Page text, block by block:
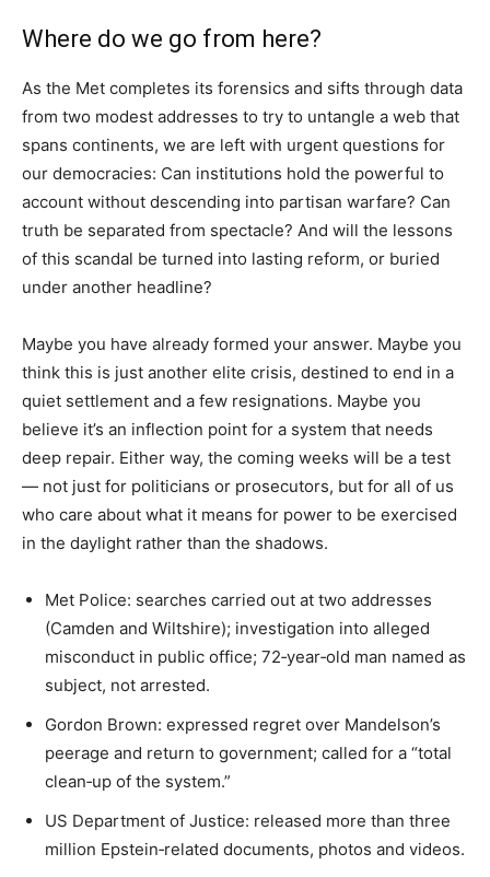
Where do we go from here?
As the Met completes its forensics and sifts through data
from two modest addresses to try to untangle a web that
spans continents, we are left with urgent questions for
our democracies: Can institutions hold the powerful to
account without descending into partisan warfare? Can
truth be separated from spectacle? And will the lessons
of this scandal be turned into lasting reform, or buried
under another headline?
Maybe you have already formed your answer. Maybe you
think this is just another elite crisis, destined to end in a
quiet settlement and a few resignations. Maybe you
believe it’s an inflection point for a system that needs
deep repair. Either way, the coming weeks will be a test
— not just for politicians or prosecutors, but for all of us
who care about what it means for power to be exercised
in the daylight rather than the shadows.
Met Police: searches carried out at two addresses
(Camden and Wiltshire); investigation into alleged
misconduct in public office; 72‑year‑old man named as
subject, not arrested.
Gordon Brown: expressed regret over Mandelson’s
peerage and return to government; called for a “total
clean‑up of the system.”
US Department of Justice: released more than three
million Epstein‑related documents, photos and videos.